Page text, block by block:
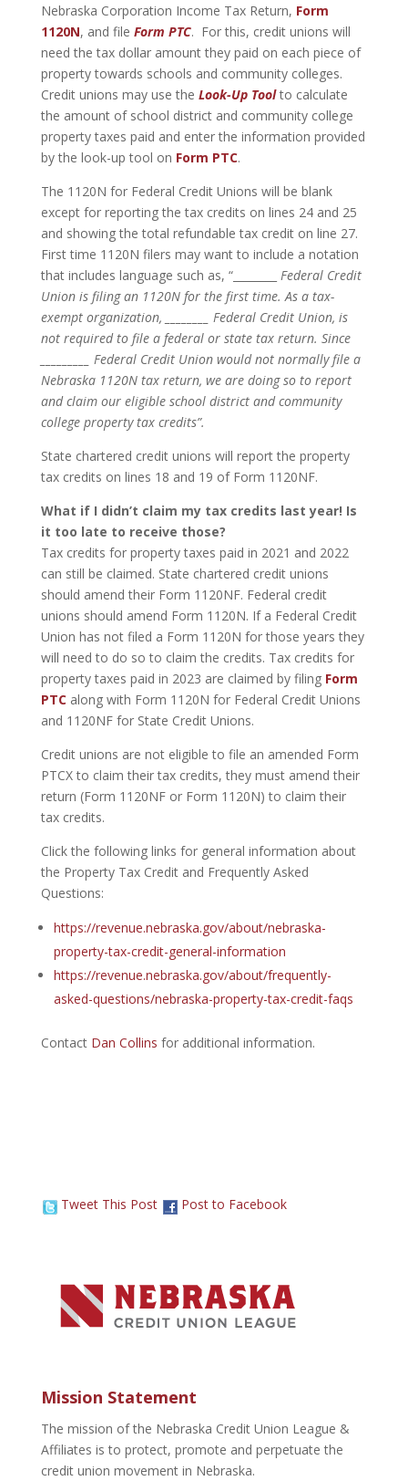
Nebraska Corporation Income Tax Return, Form
1120N, and file Form PTC. For this, credit unions will
need the tax dollar amount they paid on each piece of
property towards schools and community colleges.
Credit unions may use the Look-Up Toolto calculate
the amount of school district and community college
property taxes paid and enter the information provided
by the look-up tool on Form PTC.
The 1120N for Federal Credit Unions will be blank
except for reporting the tax credits on lines 24 and 25
and showing the total refundable tax credit on line 27.
First time 1120N filers may want to include a notation
that includes language such as, “________ Federal Credit
Union is filing an 1120N for the first time. As a tax-
exempt organization, ________ Federal Credit Union, is
not required to file a federal or state tax return. Since
_________ Federal Credit Union would not normally file a
Nebraska 1120N tax return, we are doing so to report
and claim our eligible school district and community
college property tax credits”.
State chartered credit unions will report the property
tax credits on lines 18 and 19 of Form 1120NF.
What if I didn’t claim my tax credits last year! Is
it too late to receive those?
Tax credits for property taxes paid in 2021 and 2022
can still be claimed. State chartered credit unions
should amend their Form 1120NF. Federal credit
unions should amend Form 1120N. If a Federal Credit
Union has not filed a Form 1120N for those years they
will need to do so to claim the credits. Tax credits for
property taxes paid in 2023 are claimed by filing Form
PTCalong with Form 1120N for Federal Credit Unions
and 1120NF for State Credit Unions.
Credit unions are not eligible to file an amended Form
PTCX to claim their tax credits, they must amend their
return (Form 1120NF or Form 1120N) to claim their
tax credits.
Click the following links for general information about
the Property Tax Credit and Frequently Asked
Questions:
https://revenue.nebraska.gov/about/nebraska-
property-tax-credit-general-information
https://revenue.nebraska.gov/about/frequently-
asked-questions/nebraska-property-tax-credit-faqs
Contact Dan Collins for additional information.
Tweet This Post Post to Facebook
Mission Statement
The mission of the Nebraska Credit Union League &
Affiliates is to protect, promote and perpetuate the
credit union movement in Nebraska.